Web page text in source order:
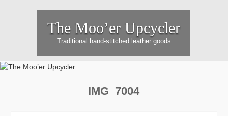
The Moo’er Upcycler
Traditional hand-stitched leather goods
IMG_7004